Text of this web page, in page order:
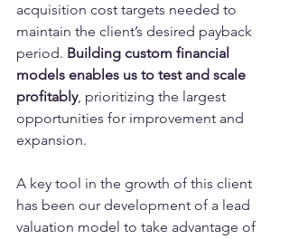
acquisition cost targets needed to
maintain the client’s desired payback
period. Building custom financial
models enables us to test and scale
profitably, prioritizing the largest
opportunities for improvement and
expansion.
A key tool in the growth of this client
has been our development of a lead
valuation model to take advantage of